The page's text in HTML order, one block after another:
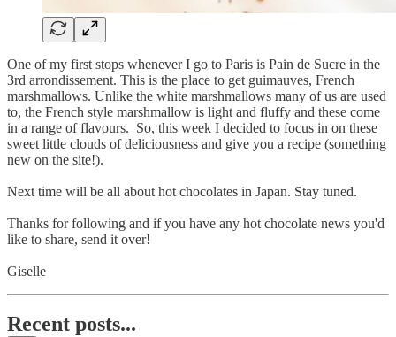
One of my first stops whenever I go to Paris is Pain de Sucre in the
3rd arrondissement. This is the place to get guimauves, French
marshmallows. Unlike the white marshmallows many of us are used
to, the French style marshmallow is light and fluffy and these come
in a range of flavours. So, this week I decided to focus in on these
sweet little clouds of deliciousness and give you a recipe (something
new on the site!).
Next time will be all about hot chocolates in Japan. Stay tuned.
Thanks for following and if you have any hot chocolate news you'd
like to share, send it over!
Giselle
Recent posts...